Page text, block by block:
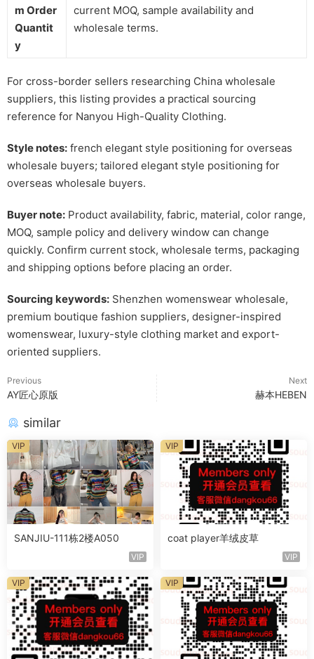
m Order
Quantit
y
current MOQ, sample availability and
wholesale terms.
For cross-border sellers researching China wholesale
suppliers, this listing provides a practical sourcing
reference for Nanyou High-Quality Clothing.
Style notes: french elegant style positioning for overseas
wholesale buyers; tailored elegant style positioning for
overseas wholesale buyers.
Buyer note: Product availability, fabric, material, color range,
MOQ, sample policy and delivery window can change
quickly. Confirm current stock, wholesale terms, packaging
and shipping options before placing an order.
Sourcing keywords: Shenzhen womenswear wholesale,
premium boutique fashion suppliers, designer-inspired
womenswear, luxury-style clothing market and export-
oriented suppliers.
Previous
AY匠心原版
Next
赫本HEBEN
similar
SANJIU-111栋2楼A050
VIP
VIP
coat player羊绒皮草
VIP
VIP
VIP VIP